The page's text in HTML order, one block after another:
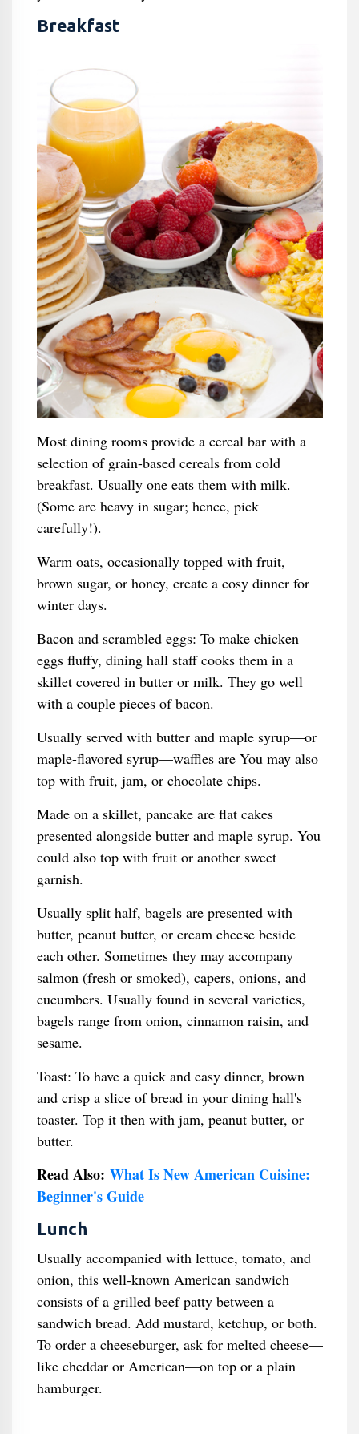
Breakfast
Most dining rooms provide a cereal bar with a
selection of grain-based cereals from cold
breakfast. Usually one eats them with milk.
(Some are heavy in sugar; hence, pick
carefully!).
Warm oats, occasionally topped with fruit,
brown sugar, or honey, create a cosy dinner for
winter days.
Bacon and scrambled eggs: To make chicken
eggs fluffy, dining hall staff cooks them in a
skillet covered in butter or milk. They go well
with a couple pieces of bacon.
Usually served with butter and maple syrup—or
maple-flavored syrup—waffles are You may also
top with fruit, jam, or chocolate chips.
Made on a skillet, pancake are flat cakes
presented alongside butter and maple syrup. You
could also top with fruit or another sweet
garnish.
Usually split half, bagels are presented with
butter, peanut butter, or cream cheese beside
each other. Sometimes they may accompany
salmon (fresh or smoked), capers, onions, and
cucumbers. Usually found in several varieties,
bagels range from onion, cinnamon raisin, and
sesame.
Toast: To have a quick and easy dinner, brown
and crisp a slice of bread in your dining hall's
toaster. Top it then with jam, peanut butter, or
butter.
Read Also: What Is New American Cuisine:
Beginner's Guide
Lunch
Usually accompanied with lettuce, tomato, and
onion, this well-known American sandwich
consists of a grilled beef patty between a
sandwich bread. Add mustard, ketchup, or both.
To order a cheeseburger, ask for melted cheese—
like cheddar or American—on top or a plain
hamburger.